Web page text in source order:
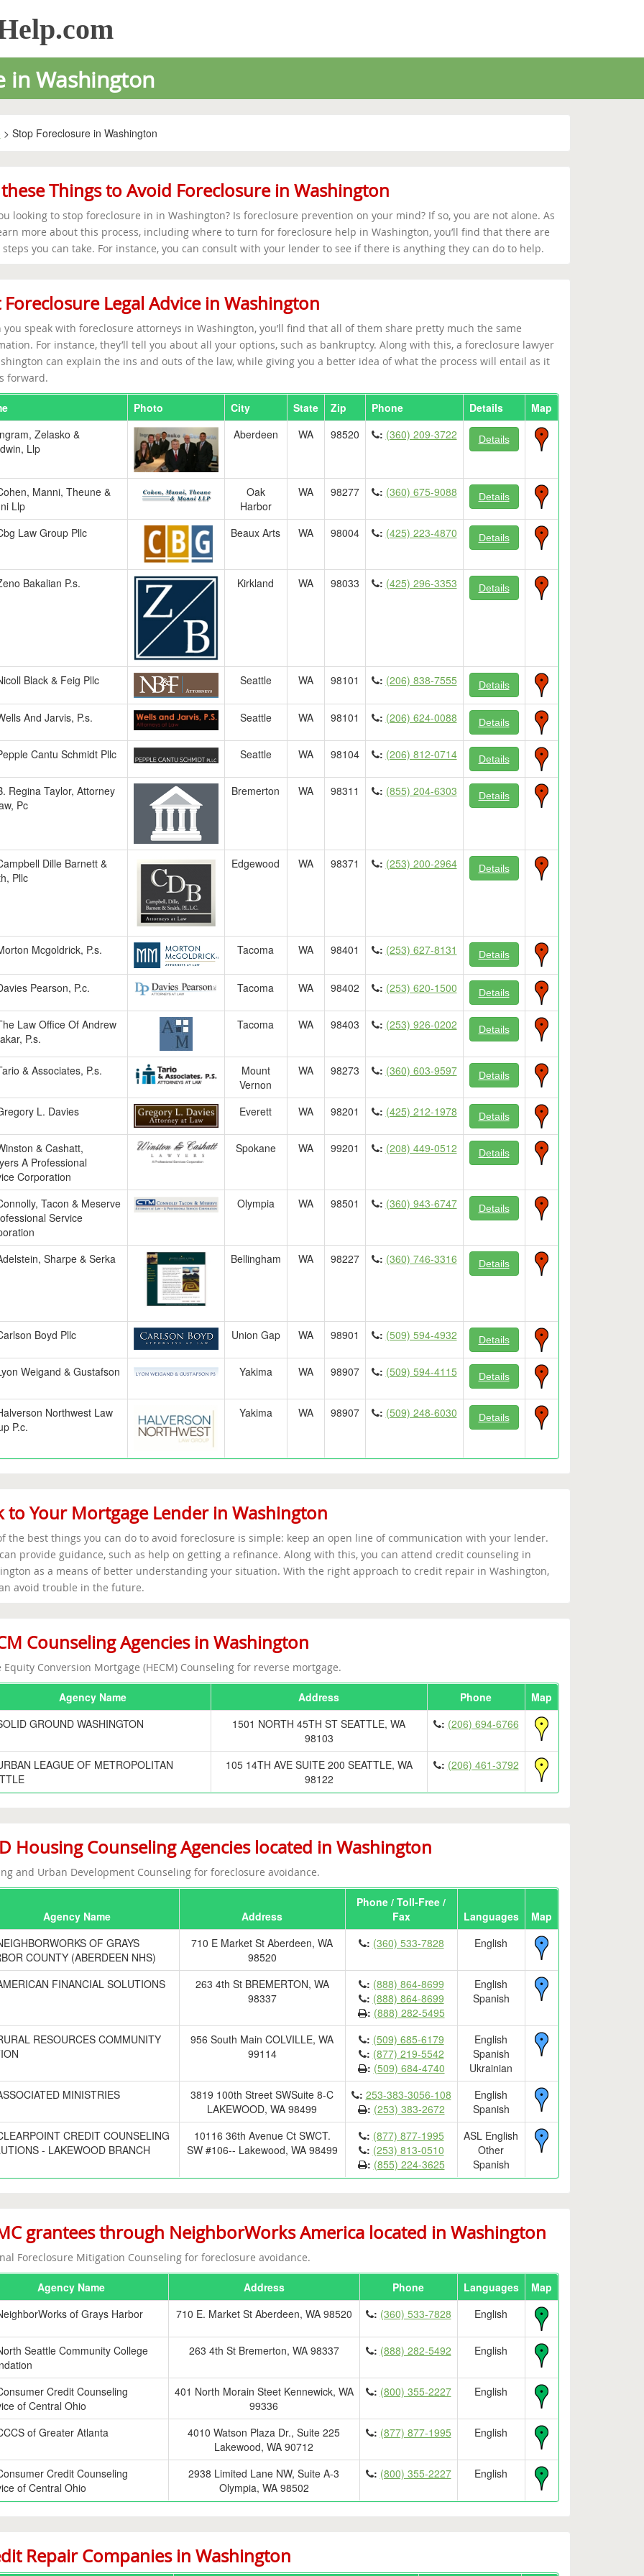
in Washington
> Stop Foreclosure in Washington
Things to Avoid Foreclosure in Washington
looking to stop foreclosure in in Washington? Is foreclosure prevention on your mind? If so, you are not alone. As
more about this process, including where to turn for foreclosure help in Washington, you’ll find that there are
steps you can take. For instance, you can consult with your lender to see if there is anything they can do to help.
Foreclosure Legal Advice in Washington
you speak with foreclosure attorneys in Washington, you’ll find that all of them share pretty much the same
For instance, they’ll tell you about all your options, such as bankruptcy. Along with this, a foreclosure lawyer
can explain the ins and outs of the law, while giving you a better idea of what the process will entail as it
forward.
Photo City State Zip Phone Details
Map
Zelasko &
Llp
Aberdeen WA 98520 : (360) 209-3722 Details
Manni, Theune &
Llp
Oak
Harbor
WA 98277 : (360) 675-9088 Details
Law Group Pllc Beaux Arts WA 98004 : (425) 223-4870 Details
Bakalian P.s. Kirkland WA 98033 : (425) 296-3353 Details
Black & Feig Pllc Seattle WA 98101 : (206) 838-7555 Details
And Jarvis, P.s. Seattle WA 98101 : (206) 624-0088 Details
Cantu Schmidt Pllc Seattle WA 98104 : (206) 812-0714 Details
Regina Taylor, Attorney
Pc
Bremerton WA 98311 : (855) 204-6303 Details
Dille Barnett &
Pllc
Edgewood WA 98371 : (253) 200-2964 Details
Mcgoldrick, P.s. Tacoma WA 98401 : (253) 627-8131 Details
Pearson, P.c. Tacoma WA 98402 : (253) 620-1500 Details
Law Office Of Andrew
P.s.
Tacoma WA 98403 : (253) 926-0202 Details
& Associates, P.s.
Mount
Vernon
WA 98273 : (360) 603-9597 Details
L. Davies Everett WA 98201 : (425) 212-1978 Details
& Cashatt,
A Professional
Corporation
Spokane WA 99201 : (208) 449-0512 Details
Tacon & Meserve
Service
Olympia WA 98501 : (360) 943-6747 Details
Sharpe & Serka
Bellingham WA 98227 : (360) 746-3316 Details
Boyd Pllc Union Gap WA 98901 : (509) 594-4932 Details
Weigand & Gustafson
Yakima WA 98907 : (509) 594-4115 Details
Northwest Law
P.c.
Yakima WA 98907 : (509) 248-6030 Details
to Your Mortgage Lender in Washington
the best things you can do to avoid foreclosure is simple: keep an open line of communication with your lender.
provide guidance, such as help on getting a refinance. Along with this, you can attend credit counseling in
as a means of better understanding your situation. With the right approach to credit repair in Washington,
avoid trouble in the future.
Counseling Agencies in Washington
Equity Conversion Mortgage (HECM) Counseling for reverse mortgage.
Agency Name Address Phone
Map
GROUND WASHINGTON
1501 NORTH 45TH ST SEATTLE, WA
98103
: (206) 694-6766
LEAGUE OF METROPOLITAN
105 14TH AVE SUITE 200 SEATTLE, WA
98122
: (206) 461-3792
Housing Counseling Agencies located in Washington
and Urban Development Counseling for foreclosure avoidance.
Agency Name Address
Phone / Toll-Free /
Fax
Languages
Map
OF GRAYS
COUNTY (ABERDEEN NHS)
710 E Market St Aberdeen, WA
98520
: (360) 533-7828 English
FINANCIAL SOLUTIONS
263 4th St BREMERTON, WA
98337
: (888) 864-8699
: (888) 864-8699
: (888) 282-5495
English
Spanish
RESOURCES COMMUNITY
956 South Main COLVILLE, WA
99114
: (509) 685-6179
: (877) 219-5542
: (509) 684-4740
English
Spanish
Ukrainian
MINISTRIES
3819 100th Street SWSuite 8-C
LAKEWOOD, WA 98499
: 253-383-3056-108
: (253) 383-2672
English
Spanish
CREDIT COUNSELING
- LAKEWOOD BRANCH
10116 36th Avenue Ct SWCT.
SW #106-- Lakewood, WA 98499
: (877) 877-1995
: (253) 813-0510
: (855) 224-3625
ASL English
Other
Spanish
grantees through NeighborWorks America located in Washington
Foreclosure Mitigation Counseling for foreclosure avoidance.
Agency Name Address Phone Languages
Map
of Grays Harbor
710 E. Market St Aberdeen, WA 98520 : (360) 533-7828 English
Seattle Community College
263 4th St Bremerton, WA 98337 : (888) 282-5492 English
Credit Counseling
of Central Ohio
401 North Morain Steet Kennewick, WA
99336
: (800) 355-2227 English
of Greater Atlanta
4010 Watson Plaza Dr., Suite 225
Lakewood, WA 90712
: (877) 877-1995 English
Credit Counseling
of Central Ohio
2938 Limited Lane NW, Suite A-3
Olympia, WA 98502
: (800) 355-2227 English
Repair Companies in Washington